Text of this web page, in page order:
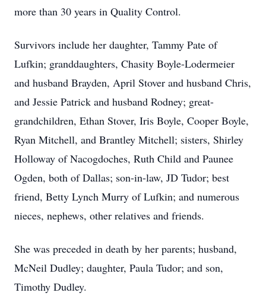
more than 30 years in Quality Control.
Survivors include her daughter, Tammy Pate of
Lufkin; granddaughters, Chasity Boyle-Lodermeier
and husband Brayden, April Stover and husband Chris,
and Jessie Patrick and husband Rodney; great-
grandchildren, Ethan Stover, Iris Boyle, Cooper Boyle,
Ryan Mitchell, and Brantley Mitchell; sisters, Shirley
Holloway of Nacogdoches, Ruth Child and Paunee
Ogden, both of Dallas; son-in-law, JD Tudor; best
friend, Betty Lynch Murry of Lufkin; and numerous
nieces, nephews, other relatives and friends.
She was preceded in death by her parents; husband,
McNeil Dudley; daughter, Paula Tudor; and son,
Timothy Dudley.